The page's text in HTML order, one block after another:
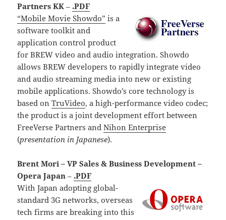
Partners KK – .PDF
“Mobile Movie Showdo” is a
software toolkit and
application control product
for BREW video and audio integration. Showdo
allows BREW developers to rapidly integrate video
and audio streaming media into new or existing
mobile applications. Showdo’s core technology is
based onTruVideo, a high-performance video codec;
the product is a joint development effort between
FreeVerse Partners andNihon Enterprise
(presentation in Japanese).
Brent Mori – VP Sales & Business Development –
Opera Japan – .PDF
With Japan adopting global-
standard 3G networks, overseas
tech firms are breaking into this